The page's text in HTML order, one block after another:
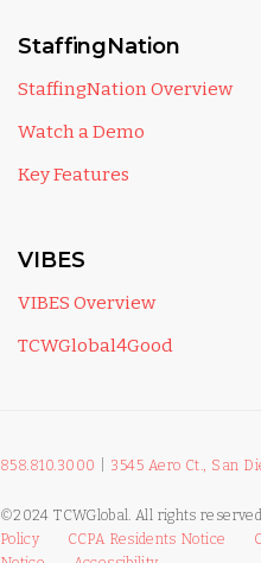
StaffingNation
StaffingNation Overview
Watch a Demo
Key Features
VIBES
VIBES Overview
TCWGlobal4Good
858.810.3000 3545 Aero Ct., San
©2024 TCWGlobal. All rights
Policy
CCPA Residents Notice